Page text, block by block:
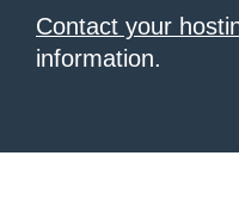
Contact your
information.